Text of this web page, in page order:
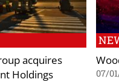
acquires
Holdings
07/